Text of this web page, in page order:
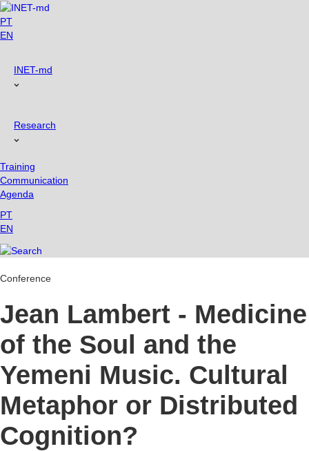
Skip
to
content
PT
EN
INET-md
Research
Training
Communication
Agenda
PT
EN
Conference
Jean Lambert - Medicine
of the Soul and the
Yemeni Music. Cultural
Metaphor or Distributed
Cognition?